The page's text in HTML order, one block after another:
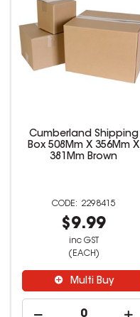
Cumberland Shipping
Box 508Mm X 356Mm X
381Mm Brown
2298415
$9.99
inc GST
(EACH)
Multi Buy